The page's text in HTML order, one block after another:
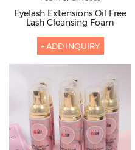
Eyelash Extensions Oil Free
Lash Cleansing Foam
+ ADD INQUIRY